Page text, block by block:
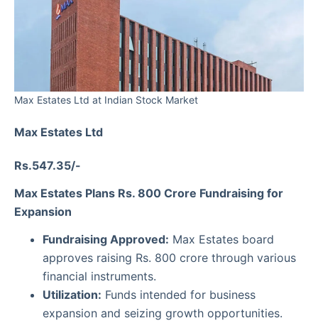
Max Estates Ltd at Indian Stock Market
Max Estates Ltd
Rs.547.35/-
Max Estates Plans Rs. 800 Crore Fundraising for
Expansion
Fundraising Approved: Max Estates board
approves raising Rs. 800 crore through various
financial instruments.
Utilization: Funds intended for business
expansion and seizing growth opportunities.